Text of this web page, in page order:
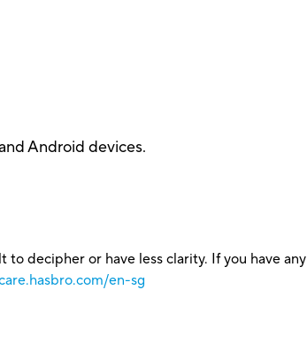
Android devices.
decipher or have less clarity. If you have any
en-sg